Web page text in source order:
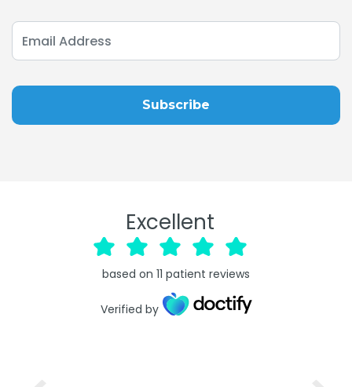
Excellent
based on 11 patient reviews
Verified by